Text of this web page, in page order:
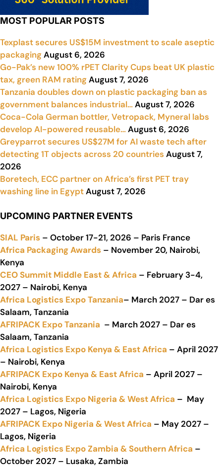
MOST POPULAR POSTS
Texplast secures US$15M investment to scale aseptic
packagingAugust 6, 2026
Go-Pak’s new 100% rPET Clarity Cups beat UK plastic
tax, green RAM ratingAugust 7, 2026
Tanzania doubles down on plastic packaging ban as
government balances industrial…August 7, 2026
Coca-Cola German bottler, Vetropack, Myneral labs
develop AI-powered reusable…August 6, 2026
Greyparrot secures US$27M for AI waste tech after
detecting 1T objects across 20 countries August 7,
2026
Boretech, ECC partner on Africa’s first PET tray
washing line in EgyptAugust 7, 2026
UPCOMING PARTNER EVENTS
SIAL Paris – October 17-21, 2026 – Paris France
Africa Packaging Awards – November 20, Nairobi,
Kenya
CEO Summit Middle East & Africa – February 3-4,
2027 – Nairobi, Kenya
Africa Logistics Expo Tanzania– March 2027 – Dar es
Salaam, Tanzania
AFRIPACK Expo Tanzania – March 2027 – Dar es
Salaam, Tanzania
Africa Logistics Expo Kenya & East Africa – April 2027
– Nairobi, Kenya
AFRIPACK Expo Kenya & East Africa – April 2027 –
Nairobi, Kenya
Africa Logistics Expo Nigeria & West Africa – May
2027 – Lagos, Nigeria
AFRIPACK Expo Nigeria & West Africa – May 2027 –
Lagos, Nigeria
Africa Logistics Expo Zambia & Southern Africa –
October 2027 – Lusaka, Zambia